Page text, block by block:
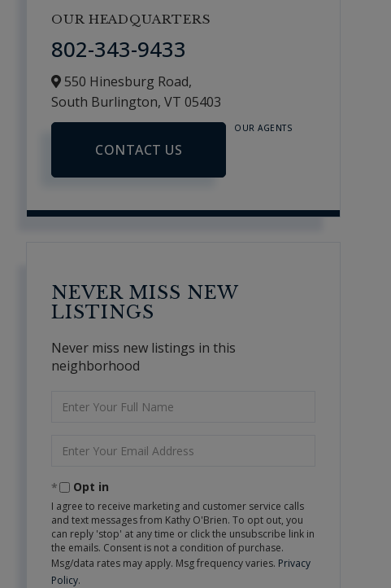
OUR HEADQUARTERS
802-343-9433
550 Hinesburg Road,
South Burlington,VT05403
CONTACT US
OUR AGENTS
NEVER MISS NEW
LISTINGS
Never miss new listings in this
neighborhood
Full
Your
Opt in
I agree to receive marketing and customer service calls
and text messages from Kathy O'Brien. To opt out, you
can reply 'stop' at any time or click the unsubscribe link in
the emails. Consent is not a condition of purchase.
Msg/data rates may apply. Msg frequency varies. Privacy
Policy.